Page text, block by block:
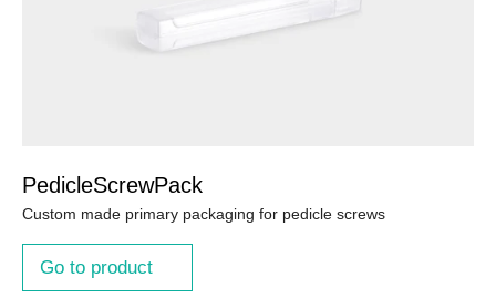
PedicleScrewPack
Custom made primary packaging for pedicle screws
Go to product